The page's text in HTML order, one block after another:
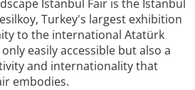
Istanbul Fair is the Istanbul
Turkey's largest exhibition
to the international Atatürk
easily accessible but also a
and internationality that
embodies.